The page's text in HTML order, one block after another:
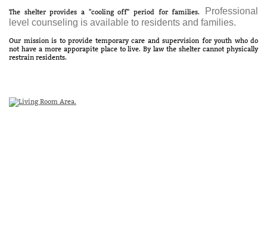
The shelter provides a "cooling off" period for families.
Professional
level counseling is available to residents and families.
Our mission is to provide temporary care and supervision for youth who do
not have a more apporapite place to live. By law the shelter cannot physically
restrain residents.